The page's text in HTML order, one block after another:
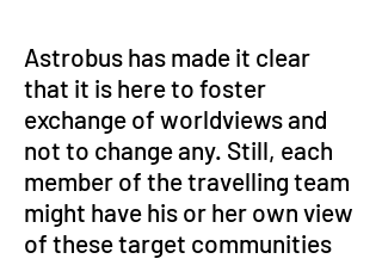
Astrobus has made it clear
that it is here to foster
exchange of worldviews and
not to change any. Still, each
member of the travelling team
might have his or her own view
of these target communities